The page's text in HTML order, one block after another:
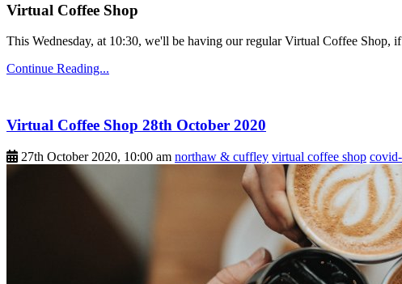
Virtual Coffee Shop
This Wednesday, at 10:30, we'll be having our regular Virtual Coffee Shop,
Continue Reading...
Virtual Coffee Shop 28th October 2020
27th October 2020, 10:00 am northaw & cuffley virtual coffee shop